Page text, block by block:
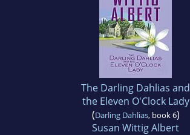
The Darling Dahlias and
the Eleven O'Clock Lady
(Darling Dahlias, book 6)
Susan Wittig Albert